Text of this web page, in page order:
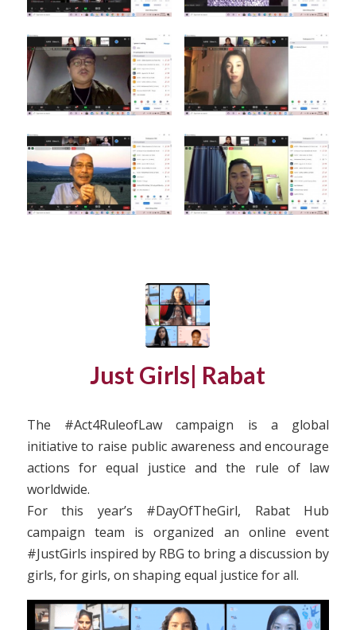
Just Girls| Rabat
The #Act4RuleofLaw campaign is a global
initiative to raise public awareness and encourage
actions for equal justice and the rule of law
worldwide.
For this year’s #DayOfTheGirl, Rabat Hub
campaign team is organized an online event
#JustGirls inspired by RBG to bring a discussion by
girls, for girls, on shaping equal justice for all.